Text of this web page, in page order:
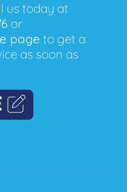
us today at
or
page to get a
as soon as